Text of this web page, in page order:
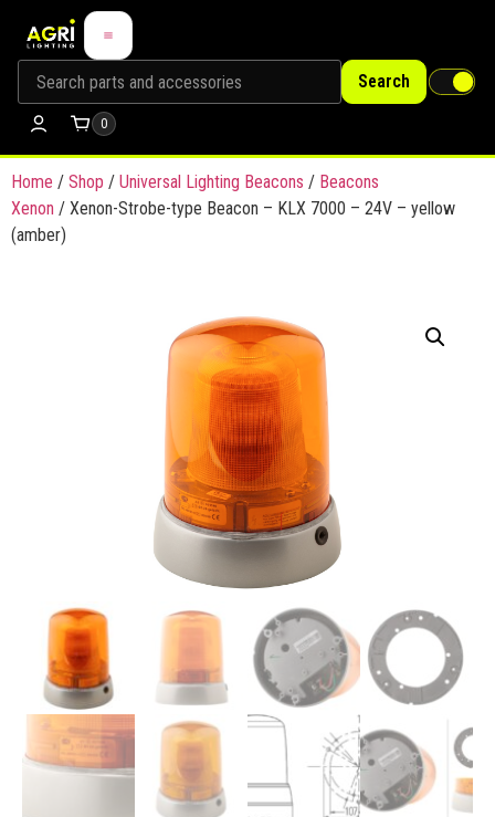
Search
0
Home / Shop / Universal Lighting Beacons / Beacons
Xenon / Xenon-Strobe-type Beacon – KLX 7000 – 24V – yellow
(amber)